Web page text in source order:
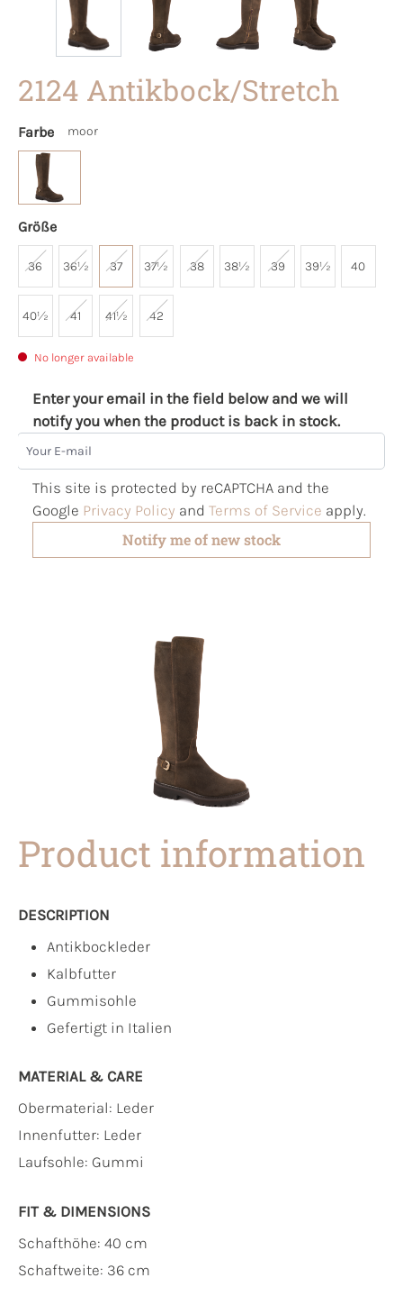
2124 Antikbock/Stretch
Farbe moor
Größe
36 36½ 37 37½ 38 38½ 39 39½ 40
40½ 41 41½ 42
No longer available
Enter your email in the field below and we will
notify you when the product is back in stock.
Your E-mail
This site is protected by reCAPTCHA and the
Google Privacy Policy and Terms of Service apply.
Notify me of new stock
Product information
DESCRIPTION
Antikbockleder
Kalbfutter
Gummisohle
Gefertigt in Italien
MATERIAL & CARE
Obermaterial: Leder
Innenfutter: Leder
Laufsohle: Gummi
FIT & DIMENSIONS
Schafthöhe: 40 cm
Schaftweite: 36 cm